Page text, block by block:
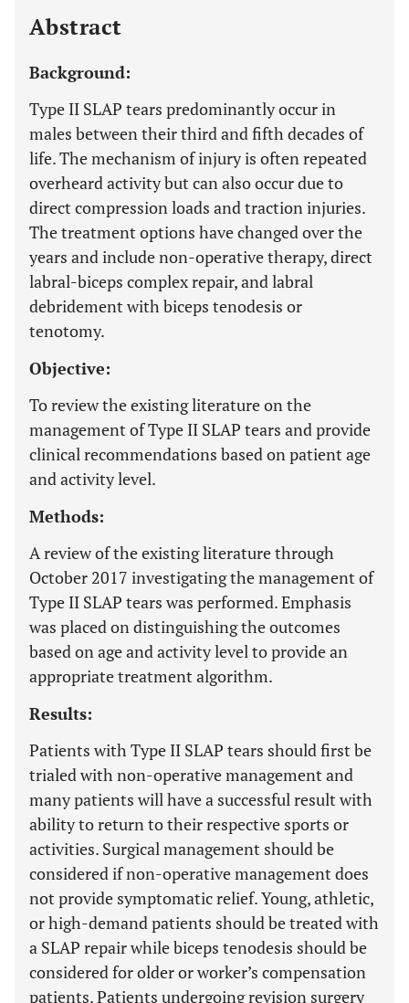
Abstract
Background:
Type II SLAP tears predominantly occur in
males between their third and fifth decades of
life. The mechanism of injury is often repeated
overheard activity but can also occur due to
direct compression loads and traction injuries.
The treatment options have changed over the
years and include non-operative therapy, direct
labral-biceps complex repair, and labral
debridement with biceps tenodesis or
tenotomy.
Objective:
To review the existing literature on the
management of Type II SLAP tears and provide
clinical recommendations based on patient age
and activity level.
Methods:
A review of the existing literature through
October 2017 investigating the management of
Type II SLAP tears was performed. Emphasis
was placed on distinguishing the outcomes
based on age and activity level to provide an
appropriate treatment algorithm.
Results:
Patients with Type II SLAP tears should first be
trialed with non-operative management and
many patients will have a successful result with
ability to return to their respective sports or
activities. Surgical management should be
considered if non-operative management does
not provide symptomatic relief. Young, athletic,
or high-demand patients should be treated with
a SLAP repair while biceps tenodesis should be
considered for older or worker’s compensation
patients. Patients undergoing revision surgery